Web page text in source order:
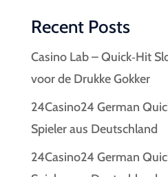
Recent Posts
Casino Lab – Quick‑Hit
voor de Drukke Gokker
24Casino24 German
Spieler aus Deutschland
24Casino24 German